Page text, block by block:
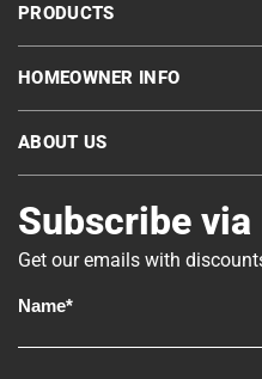
PRODUCTS
HOMEOWNER INFO
ABOUT US
Subscribe via
Get our emails with